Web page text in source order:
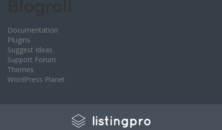
Documentation
Plugins
Suggest Ideas
Support Forum
Themes
WordPress Planet